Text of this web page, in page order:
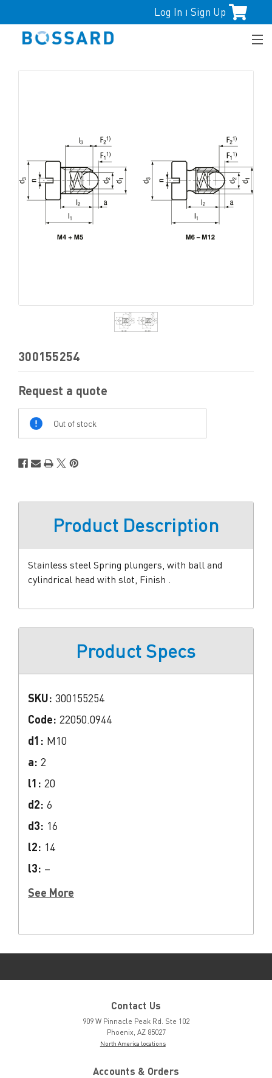
Log In | Sign Up
300155254
Request a quote
Out of stock
Product Description
Stainless steel Spring plungers, with ball and
cylindrical head with slot, Finish .
Product Specs
SKU: 300155254
Code: 22050.0944
d1: M10
a: 2
l1: 20
d2: 6
d3: 16
l2: 14
l3: –
See More
Contact Us
909 W Pinnacle Peak Rd. Ste 102
Phoenix, AZ 85027
North America locations
Accounts & Orders